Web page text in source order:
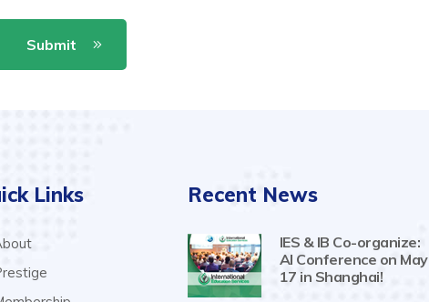
Submit
Links Recent News
IES & IB Co-organize:
AI Conference on May
17 in Shanghai!